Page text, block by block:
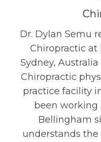
Dr. Dylan Semu
Chiropractic at
Sydney,
Chiropractic
practice facility
been working
Bellingham
understands